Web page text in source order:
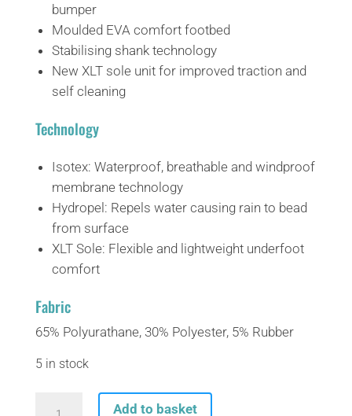
bumper
Moulded EVA comfort footbed
Stabilising shank technology
New XLT sole unit for improved traction and
self cleaning
Technology
Isotex: Waterproof, breathable and windproof
membrane technology
Hydropel: Repels water causing rain to bead
from surface
XLT Sole: Flexible and lightweight underfoot
comfort
Fabric
65% Polyurathane, 30% Polyester, 5% Rubber
5 in stock
Add to basket